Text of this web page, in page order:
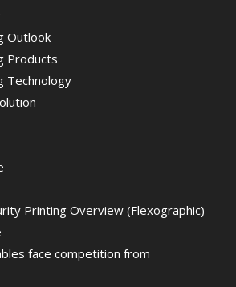
Outlook
Products
Technology
Printing Overview (Flexographic)
face competition from